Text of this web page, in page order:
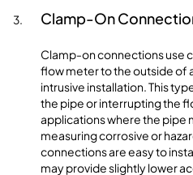
Clamp-On
Clamp-on connections use
flow meter to the outside of
intrusive installation. This
the pipe or interrupting the
applications where the pipe
measuring corrosive or
connections are easy to
may provide slightly lower